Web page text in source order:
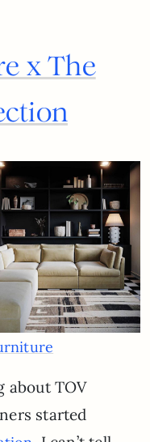
x The
about TOV
started